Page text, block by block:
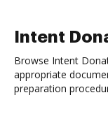
Intent
Browse Intent
appropriate
preparation